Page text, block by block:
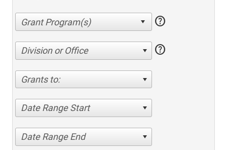
help
Division or Office help
Grants to:
Date Range Start
Date Range End